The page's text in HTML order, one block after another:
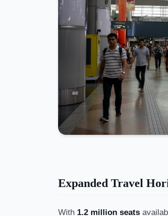
Expanded Travel
With 1.2 million seats